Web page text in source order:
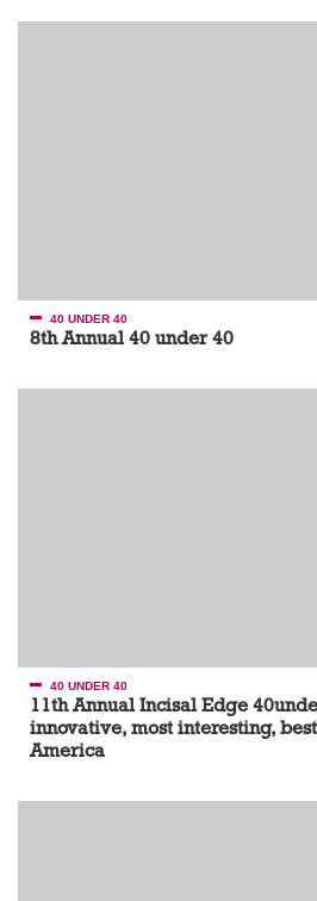
40 UNDER 40
8th Annual 40 under 40
40 UNDER 40
11th Annual Incisal Edge
innovative, most interesting,
America